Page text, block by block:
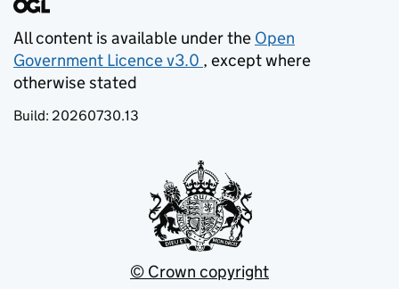
All content is available under the Open
Government Licence v3.0
(opens in new tab)
, except where
otherwise stated
Build: 20260730.13
© Crown copyright